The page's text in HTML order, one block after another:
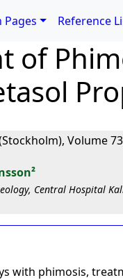
Reference
of
Volume
Central Hospital
with phimosis,